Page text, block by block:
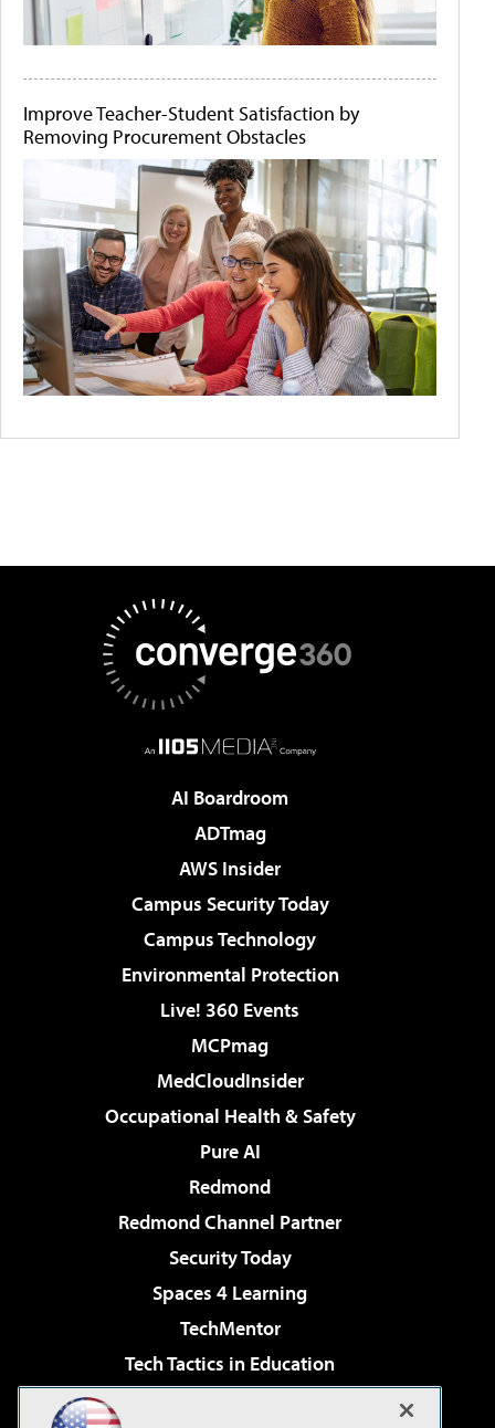
Improve Teacher-Student Satisfaction by
Removing Procurement Obstacles
AI Boardroom
ADTmag
AWS Insider
Campus Security Today
Campus Technology
Environmental Protection
Live! 360 Events
MCPmag
MedCloudInsider
Occupational Health & Safety
Pure AI
Redmond
Redmond Channel Partner
Security Today
Spaces 4 Learning
TechMentor
Tech Tactics in Education